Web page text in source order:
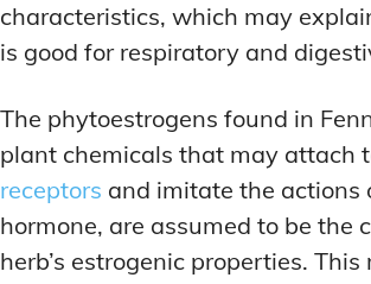
characteristics, which may
is good for respiratory and
The phytoestrogens found in
plant chemicals that may attach
receptors and imitate the actions
hormone, are assumed to be the
herb’s estrogenic properties.